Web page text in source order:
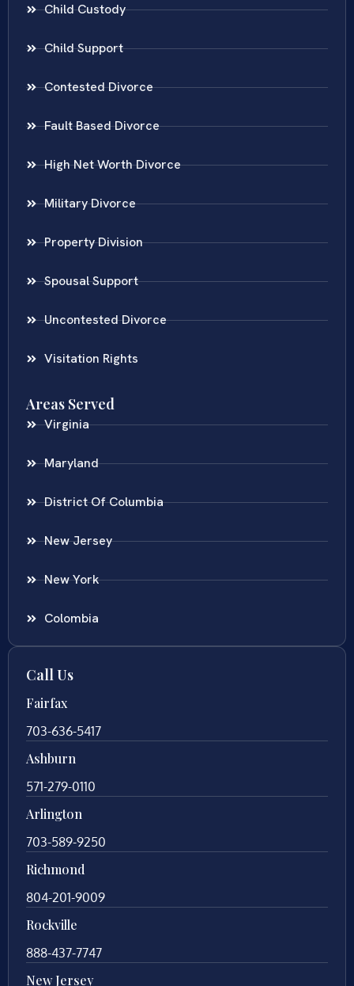
Child Custody
Child Support
Contested Divorce
Fault Based Divorce
High Net Worth Divorce
Military Divorce
Property Division
Spousal Support
Uncontested Divorce
Visitation Rights
Areas Served
Virginia
Maryland
District Of Columbia
New Jersey
New York
Colombia
Call Us
Fairfax
703-636-5417
Ashburn
571-279-0110
Arlington
703-589-9250
Richmond
804-201-9009
Rockville
888-437-7747
New Jersey